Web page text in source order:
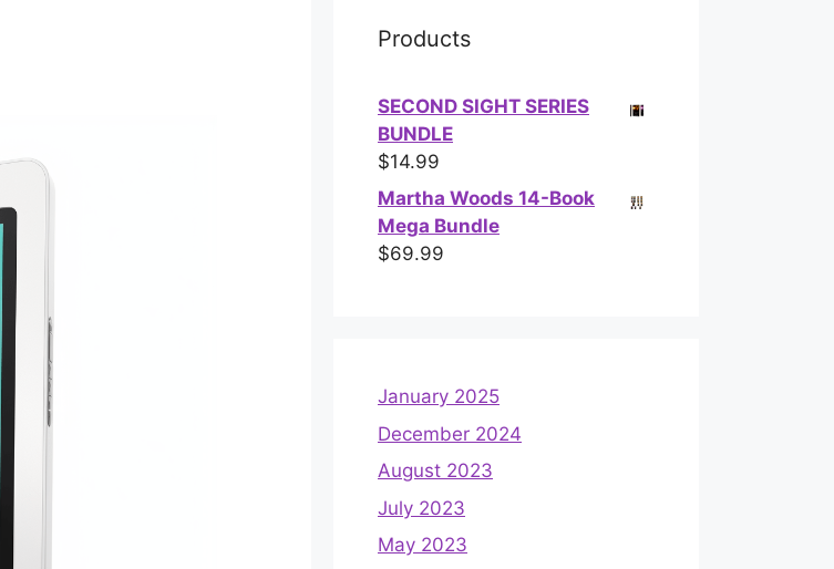
Products
SECOND SIGHT SERIES
BUNDLE
$14.99
Martha Woods 14-Book
Mega Bundle
$69.99
January 2025
December 2024
August 2023
July 2023
May 2023